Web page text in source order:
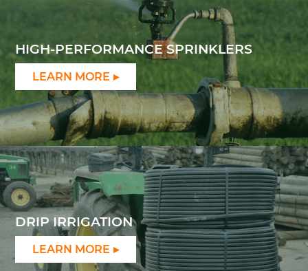
HIGH-PERFORMANCE SPRINKLERS
LEARN MORE
DRIP IRRIGATION
LEARN MORE